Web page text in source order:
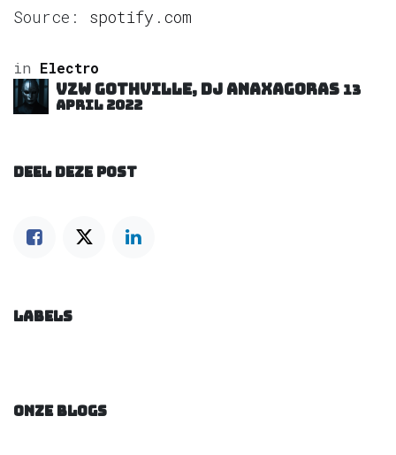
Source: spotify.com
in Electro
VZW GOTHVILLE, DJ Anaxagoras 13
april 2022
DEEL DEZE POST
LABELS
ONZE BLOGS